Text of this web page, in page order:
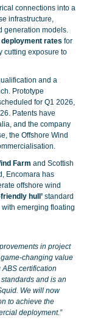
connections into a
infrastructure,
generation models.
deployment rates for
cutting exposure to
and a
Prototype
for Q1 2026,
Patents have
and the company
the Offshore Wind
Farm and Scottish
Encomara has
offshore wind
friendly hull’ standard
emerging floating
in project
changing value
certification
and is an
We will now
to achieve the
deployment.”